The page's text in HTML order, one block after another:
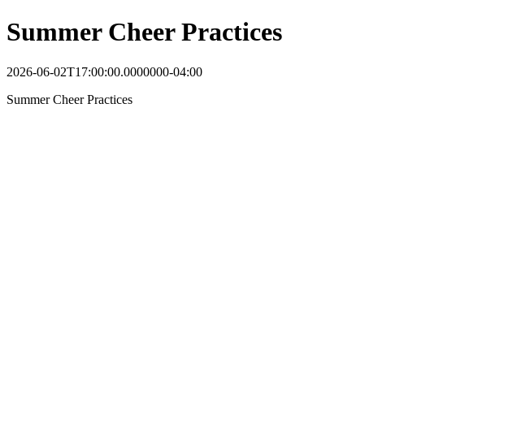
Summer Cheer Practices
2026-06-02T17:00:00.0000000-04:00
Summer Cheer Practices